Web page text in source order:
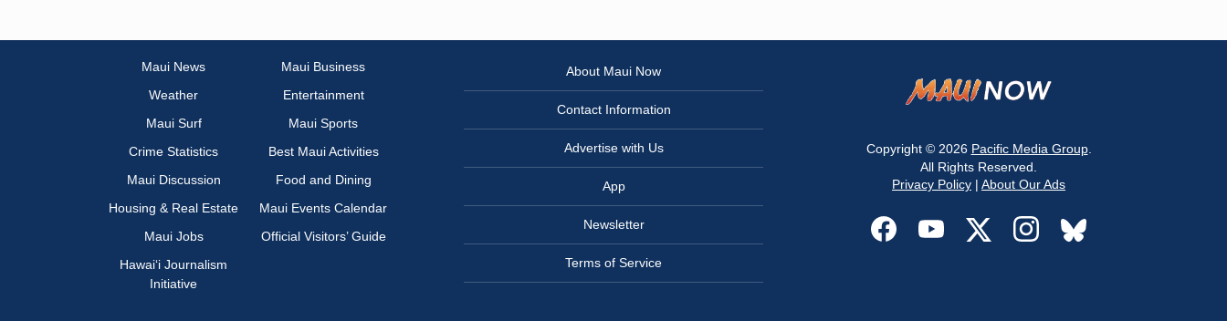
Maui News
Maui Business
Weather
Entertainment
Maui Surf
Maui Sports
Crime Statistics
Best Maui Activities
Maui Discussion
Food and Dining
Housing & Real Estate
Maui Events Calendar
Maui Jobs
Official Visitors’ Guide
Hawai‘i Journalism
Initiative
About Maui Now
Contact Information
Advertise with Us
App
Newsletter
Terms of Service
Copyright © 2026 Pacific Media Group.
All Rights Reserved.
Privacy Policy | About Our Ads